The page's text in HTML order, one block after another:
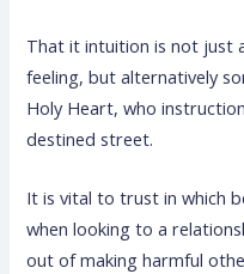
That it intuition is not just
feeling, but alternatively
Holy Heart, who
destined street.
It is vital to trust in which
when looking to a
out of making harmful